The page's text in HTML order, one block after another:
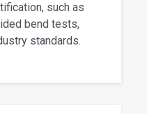
such as
bend tests,
standards.